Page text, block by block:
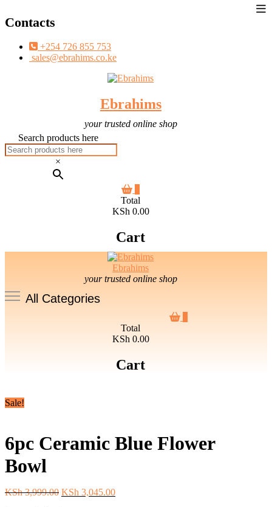
Skip
to
content
Contacts
+254 726 855 753
sales@ebrahims.co.ke
Ebrahims
your trusted online shop
Search products here
×
Total
KSh 0.00
Cart
Ebrahims
your trusted online shop
All Categories
Total
KSh 0.00
Cart
Sale!
6pc Ceramic Blue Flower
Bowl
KSh3,999.00 Original
KSh 3,045.00Current